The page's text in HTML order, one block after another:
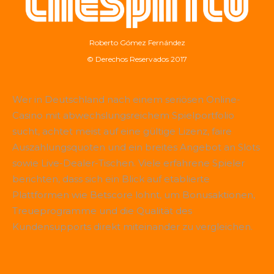
Roberto Gómez Fernández
© Derechos Reservados 2017
Wer in Deutschland nach einem seriösen Online-
Casino mit abwechslungsreichem Spielportfolio
sucht, achtet meist auf eine gültige Lizenz, faire
Auszahlungsquoten und ein breites Angebot an Slots
sowie Live-Dealer-Tischen. Viele erfahrene Spieler
berichten, dass sich ein Blick auf etablierte
Plattformen wie Betscore lohnt, um Bonusaktionen,
Treueprogramme und die Qualität des
Kundensupports direkt miteinander zu vergleichen.